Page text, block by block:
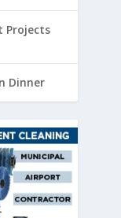
Projects
Dinner